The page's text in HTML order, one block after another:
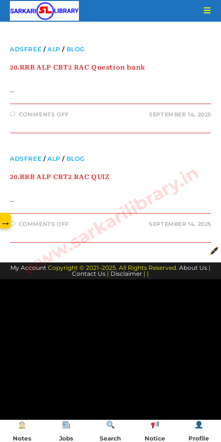
ADSFREE /ALP / BLOG
20.RRB ALP CBT2 RAC Question bank
…
COMMENTS OFF SEPTEMBER 14, 2025
ADSFREE /ALP / BLOG
20.RRB ALP CBT2 RAC QUIZ
…
COMMENTS OFF SEPTEMBER 14, 2025
My Account Copyright © 2021–2025. All Rights Reserved. About Us |
Contact Us | Disclaimer | |
www.sarkarilibrary.in
→
Notes Jobs Search Notice Profile